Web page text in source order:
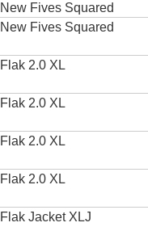
New Fives Squared
New Fives Squared
Flak 2.0 XL
Flak 2.0 XL
Flak 2.0 XL
Flak 2.0 XL
Flak Jacket XLJ